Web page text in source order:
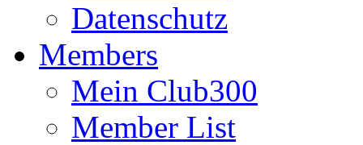
Datenschutz
Members
Mein Club300
Member List